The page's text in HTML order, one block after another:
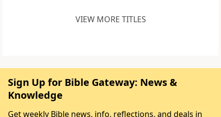
VIEW MORE TITLES
Sign Up for Bible Gateway: News &
Knowledge
Get weekly Bible news, info, reflections, and deals in